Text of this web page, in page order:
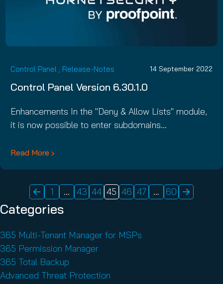
Control Panel Release-Notes 14 September 2022
Control Panel Version 6.30.1.0
Enhancements In the "Deny & Allow Lists" module,
it is now possible to enter subdomains…
Read More
POSTS
PAGINATION
1 … 43 44 45 46 47 … 60
Categories
365 Multi-Tenant Manager for MSPs
365 Permission Manager
365 Total Backup
Advanced Threat Protection